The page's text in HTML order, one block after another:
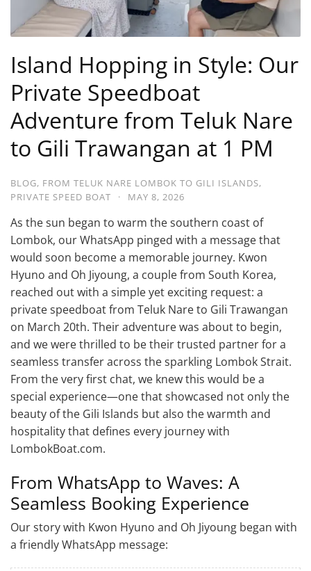
Island Hopping in Style: Our
Private Speedboat
Adventure from Teluk Nare
to Gili Trawangan at 1 PM
BLOG, FROM TELUK NARE LOMBOK TO GILI ISLANDS,
PRIVATE SPEED BOAT
· MAY 8, 2026
As the sun began to warm the southern coast of
Lombok, our WhatsApp pinged with a message that
would soon become a memorable journey. Kwon
Hyuno and Oh Jiyoung, a couple from South Korea,
reached out with a simple yet exciting request: a
private speedboat from Teluk Nare to Gili Trawangan
on March 20th. Their adventure was about to begin,
and we were thrilled to be their trusted partner for a
seamless transfer across the sparkling Lombok Strait.
From the very first chat, we knew this would be a
special experience—one that showcased not only the
beauty of the Gili Islands but also the warmth and
hospitality that defines every journey with
LombokBoat.com.
From WhatsApp to Waves: A
Seamless Booking Experience
Our story with Kwon Hyuno and Oh Jiyoung began with
a friendly WhatsApp message: